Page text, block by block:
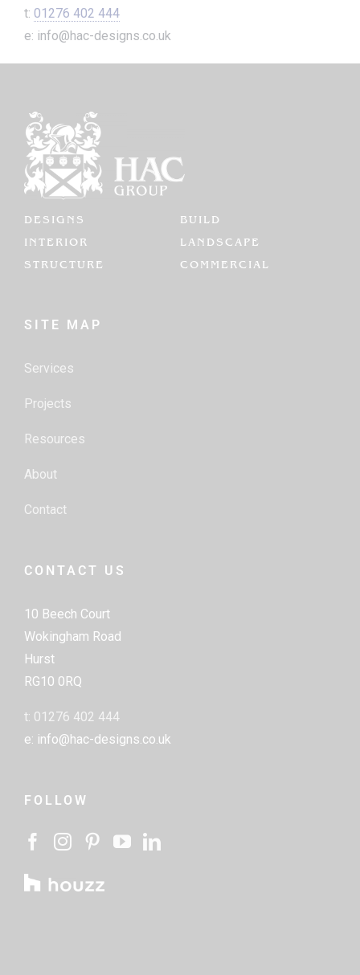
t: 01276 402 444
e: info@hac-designs.co.uk
DESIGNS BUILD
INTERIOR LANDSCAPE
STRUCTURE COMMERCIAL
SITE MAP
Services
Projects
Resources
About
Contact
CONTACT US
10 Beech Court
Wokingham Road
Hurst
RG10 0RQ
t: 01276 402 444
e: info@hac-designs.co.uk
FOLLOW